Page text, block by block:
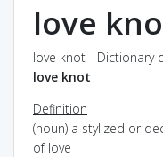
love
love knot - Dictionary
love knot
Definition
(noun) a stylized or
of love